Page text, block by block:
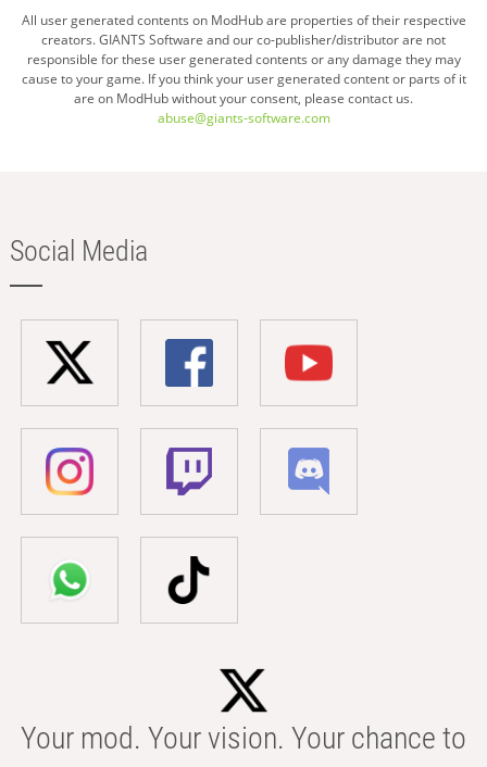
on
page
All user generated contents on ModHub are properties of their respective
creators. GIANTS Software and our co-publisher/distributor are not
responsible for these user generated contents or any damage they may
cause to your game. If you think your user generated content or parts of it
are on ModHub without your consent, please contact us.
abuse@giants-software.com
Social Media
Your mod. Your vision. Your chance to